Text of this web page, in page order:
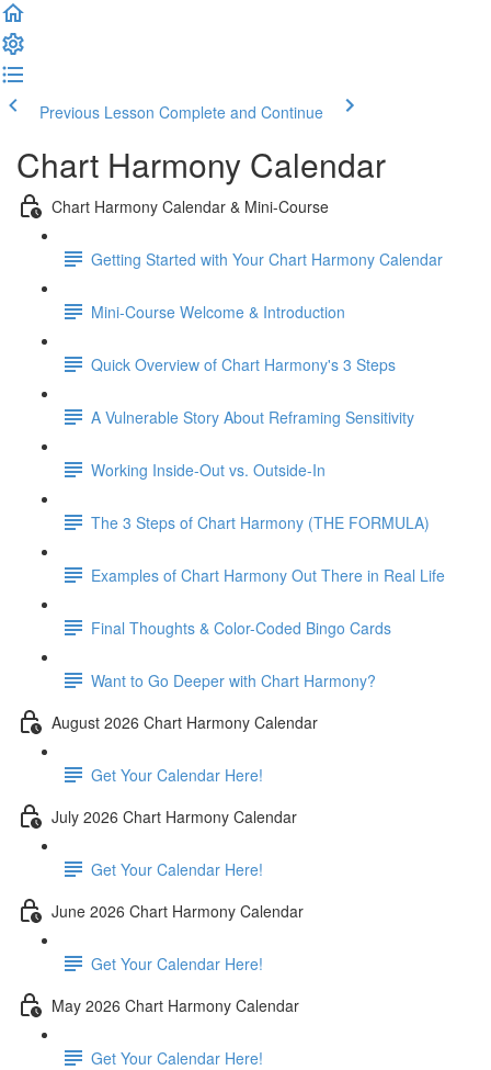
Previous Lesson Complete and Continue
Chart Harmony Calendar
Chart Harmony Calendar & Mini-Course
Getting Started with Your Chart Harmony Calendar
Mini-Course Welcome & Introduction
Quick Overview of Chart Harmony's 3 Steps
A Vulnerable Story About Reframing Sensitivity
Working Inside-Out vs. Outside-In
The 3 Steps of Chart Harmony (THE FORMULA)
Examples of Chart Harmony Out There in Real Life
Final Thoughts & Color-Coded Bingo Cards
Want to Go Deeper with Chart Harmony?
August 2026 Chart Harmony Calendar
Get Your Calendar Here!
July 2026 Chart Harmony Calendar
Get Your Calendar Here!
June 2026 Chart Harmony Calendar
Get Your Calendar Here!
May 2026 Chart Harmony Calendar
Get Your Calendar Here!